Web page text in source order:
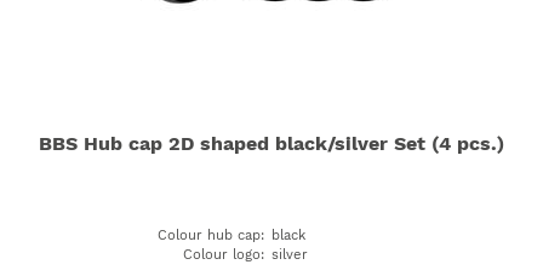
BBS Hub cap 2D shaped black/silver Set (4 pcs.)
Colour hub cap: black
Colour logo: silver